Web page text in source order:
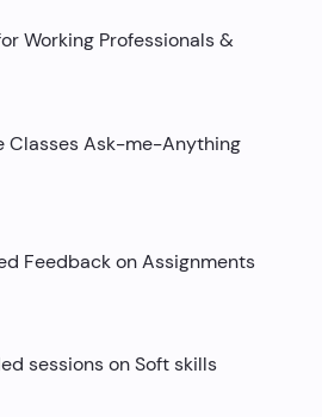
Working Professionals &
Classes Ask-me-Anything
Feedback on Assignments
sessions on Soft skills